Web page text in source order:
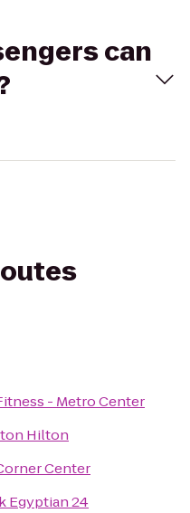
can
- Metro Center
Hilton
Center
Egyptian 24